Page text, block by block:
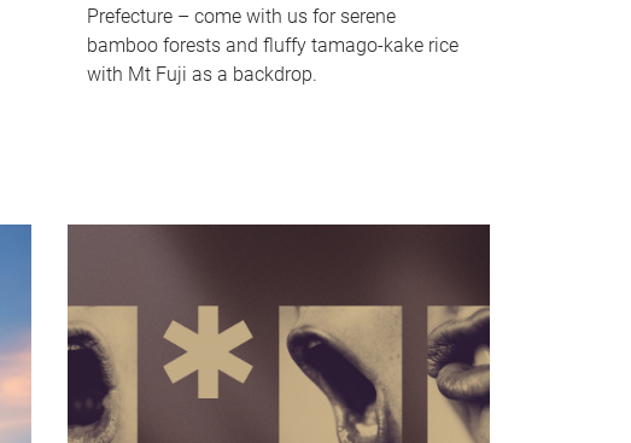
Prefecture – come with us for serene
bamboo forests and fluffy tamago-kake rice
with Mt Fuji as a backdrop.